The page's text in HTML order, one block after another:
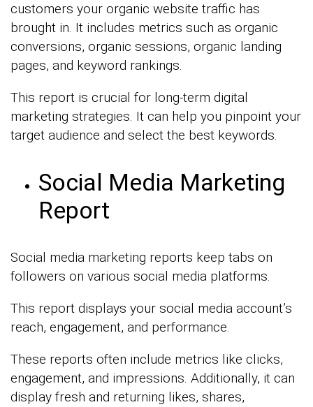
customers your organic website traffic has
brought in. It includes metrics such as organic
conversions, organic sessions, organic landing
pages, and keyword rankings.
This report is crucial for long-term digital
marketing strategies. It can help you pinpoint your
target audience and select the best keywords.
Social Media Marketing
Report
Social media marketing reports keep tabs on
followers on various social media platforms.
This report displays your social media account’s
reach, engagement, and performance.
These reports often include metrics like clicks,
engagement, and impressions. Additionally, it can
display fresh and returning likes, shares,